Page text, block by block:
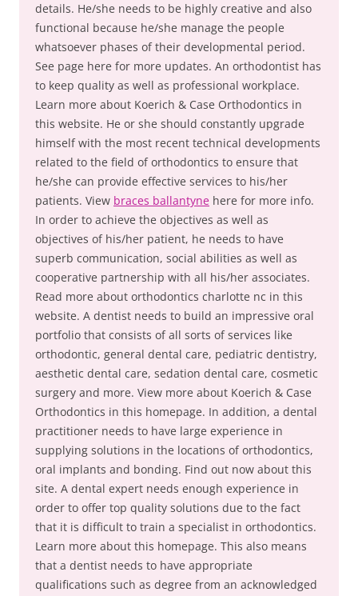
details. He/she needs to be highly creative and also
functional because he/she manage the people
whatsoever phases of their developmental period.
See page here for more updates. An orthodontist has
to keep quality as well as professional workplace.
Learn more about Koerich & Case Orthodontics in
this website. He or she should constantly upgrade
himself with the most recent technical developments
related to the field of orthodontics to ensure that
he/she can provide effective services to his/her
patients. View braces ballantyne here for more info.
In order to achieve the objectives as well as
objectives of his/her patient, he needs to have
superb communication, social abilities as well as
cooperative partnership with all his/her associates.
Read more about orthodontics charlotte nc in this
website. A dentist needs to build an impressive oral
portfolio that consists of all sorts of services like
orthodontic, general dental care, pediatric dentistry,
aesthetic dental care, sedation dental care, cosmetic
surgery and more. View more about Koerich & Case
Orthodontics in this homepage. In addition, a dental
practitioner needs to have large experience in
supplying solutions in the locations of orthodontics,
oral implants and bonding. Find out now about this
site. A dental expert needs enough experience in
order to offer top quality solutions due to the fact
that it is difficult to train a specialist in orthodontics.
Learn more about this homepage. This also means
that a dentist needs to have appropriate
qualifications such as degree from an acknowledged